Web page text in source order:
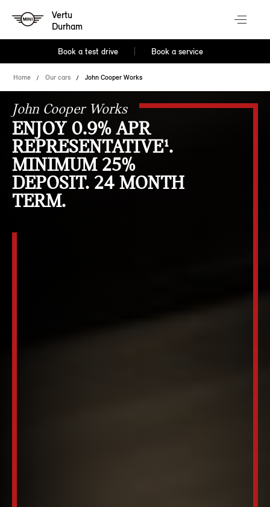
Vertu
Durham
Book a test drive Book a service
Home Our cars John Cooper Works
John Cooper Works
ENJOY 0.9% APR
REPRESENTATIVE¹.
MINIMUM 25%
DEPOSIT. 24 MONTH
TERM.